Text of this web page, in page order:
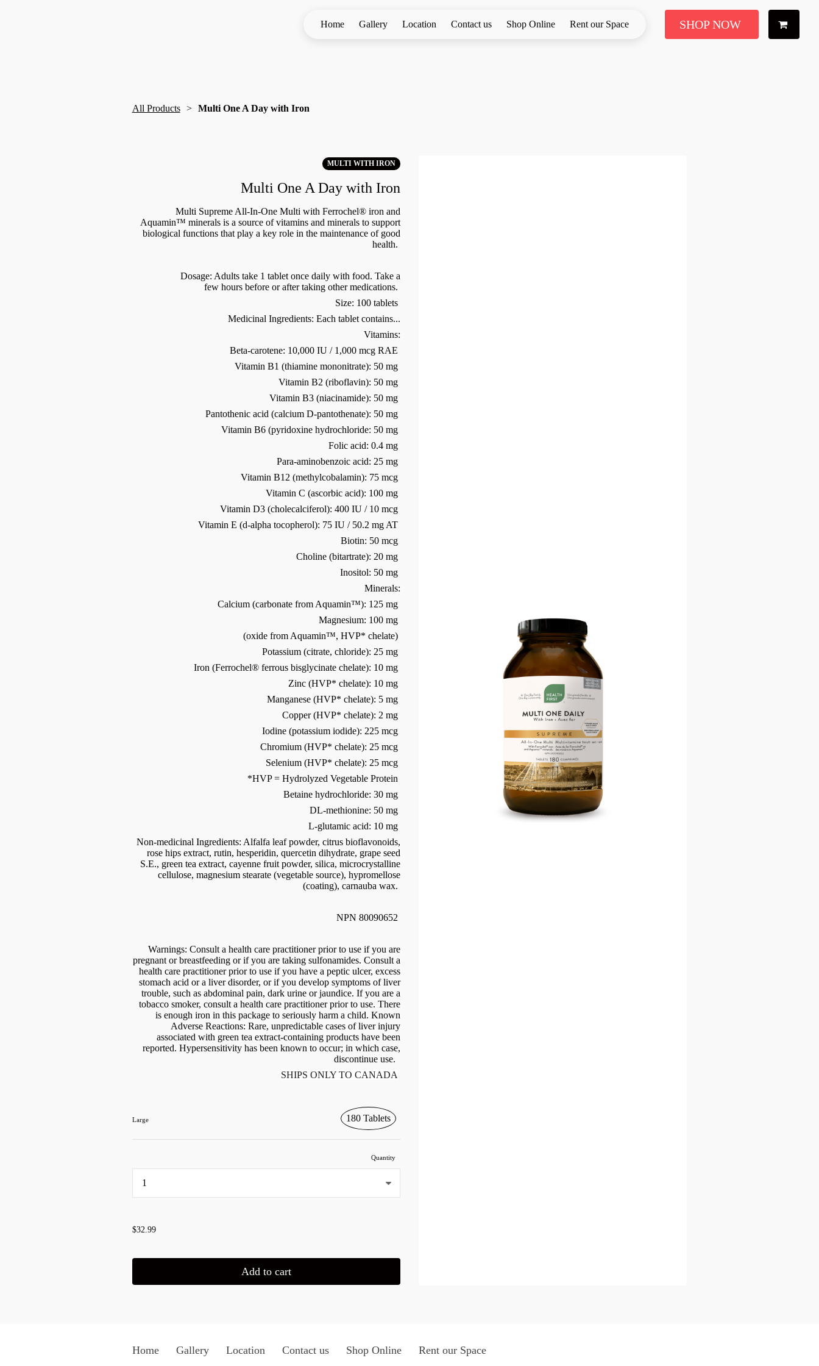
Home Gallery Location Contact us Shop Online Rent our Space SHOP NOW
All Products Multi One A Day with Iron
MULTI WITH IRON
Multi One A Day with Iron
Multi Supreme All-In-One Multi with Ferrochel® iron and
Aquamin™ minerals is a source of vitamins and minerals to support
biological functions that play a key role in the maintenance of good
health.
Dosage: Adults take 1 tablet once daily with food. Take a
few hours before or after taking other medications.
Size: 100 tablets
Medicinal Ingredients: Each tablet contains...
Vitamins:
Beta-carotene: 10,000 IU / 1,000 mcg RAE
Vitamin B1 (thiamine mononitrate): 50 mg
Vitamin B2 (riboflavin): 50 mg
Vitamin B3 (niacinamide): 50 mg
Pantothenic acid (calcium D-pantothenate): 50 mg
Vitamin B6 (pyridoxine hydrochloride: 50 mg
Folic acid: 0.4 mg
Para-aminobenzoic acid: 25 mg
Vitamin B12 (methylcobalamin): 75 mcg
Vitamin C (ascorbic acid): 100 mg
Vitamin D3 (cholecalciferol): 400 IU / 10 mcg
Vitamin E (d-alpha tocopherol): 75 IU / 50.2 mg AT
Biotin: 50 mcg
Choline (bitartrate): 20 mg
Inositol: 50 mg
Minerals:
Calcium (carbonate from Aquamin™): 125 mg
Magnesium: 100 mg
(oxide from Aquamin™, HVP* chelate)
Potassium (citrate, chloride): 25 mg
Iron (Ferrochel® ferrous bisglycinate chelate): 10 mg
Zinc (HVP* chelate): 10 mg
Manganese (HVP* chelate): 5 mg
Copper (HVP* chelate): 2 mg
Iodine (potassium iodide): 225 mcg
Chromium (HVP* chelate): 25 mcg
Selenium (HVP* chelate): 25 mcg
*HVP = Hydrolyzed Vegetable Protein
Betaine hydrochloride: 30 mg
DL-methionine: 50 mg
L-glutamic acid: 10 mg
Non-medicinal Ingredients: Alfalfa leaf powder, citrus bioflavonoids,
rose hips extract, rutin, hesperidin, quercetin dihydrate, grape seed
S.E., green tea extract, cayenne fruit powder, silica, microcrystalline
cellulose, magnesium stearate (vegetable source), hypromellose
(coating), carnauba wax.
NPN 80090652
Warnings: Consult a health care practitioner prior to use if you are
pregnant or breastfeeding or if you are taking sulfonamides. Consult a
health care practitioner prior to use if you have a peptic ulcer, excess
stomach acid or a liver disorder, or if you develop symptoms of liver
trouble, such as abdominal pain, dark urine or jaundice. If you are a
tobacco smoker, consult a health care practitioner prior to use. There
is enough iron in this package to seriously harm a child. Known
Adverse Reactions: Rare, unpredictable cases of liver injury
associated with green tea extract-containing products have been
reported. Hypersensitivity has been known to occur; in which case,
discontinue use.
SHIPS ONLY TO CANADA
Large 180 Tablets
Quantity
$32.99
Add to cart
Home Gallery Location Contact us Shop Online Rent our Space